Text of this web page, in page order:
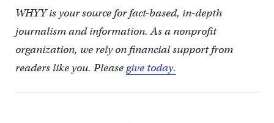
WHYY is your source for fact-based, in-depth
journalism and information. As a nonprofit
organization, we rely on financial support from
readers like you. Pleasegive today.